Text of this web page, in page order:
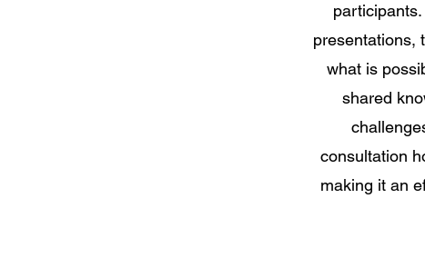
presentations,
what is
shared
consultation
making it an